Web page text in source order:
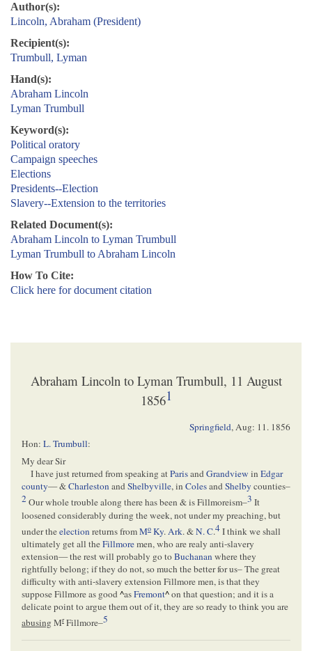
Author(s):
Lincoln, Abraham (President)
Recipient(s):
Trumbull, Lyman
Hand(s):
Abraham Lincoln
Lyman Trumbull
Keyword(s):
Political oratory
Campaign speeches
Elections
Presidents--Election
Slavery--Extension to the territories
Related Document(s):
Abraham Lincoln to Lyman Trumbull
Lyman Trumbull to Abraham Lincoln
How To Cite:
Click here for document citation
Abraham Lincoln to Lyman Trumbull, 11 August
18561
Springfield,Aug: 11. 1856
Hon: L. Trumbull:
My dear Sir
I have just returned from speaking atParisandGrandview inEdgar
county— &CharlestonandShelbyville, in ColesandShelby counties–
2Our whole trouble along there has been & is Fillmoreism–3 It
loosened considerably during the week, not under my preaching, but
under theelectionreturns fromMo Ky.Ark. &N. C.4I think we shall
ultimately get all theFillmoremen, who are realy anti-slavery
extension— the rest will probably go toBuchananwhere they
rightfully belong; if they do not, so much the better for us– The great
difficulty with anti-slavery extension Fillmore men, is that they
suppose Fillmore as good^asFremont^on that question; and it is a
delicate point to argue them out of it, they are so ready to think you are
abusing MrFillmore–5